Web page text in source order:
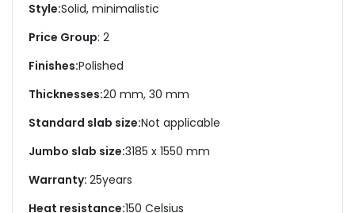
Style:Solid, minimalistic
Price Group: 2
Finishes:Polished
Thicknesses:20 mm, 30 mm
Standard slab size:Not applicable
Jumbo slab size:3185 x 1550 mm
Warranty: 25years
Heat resistance:150 Celsius